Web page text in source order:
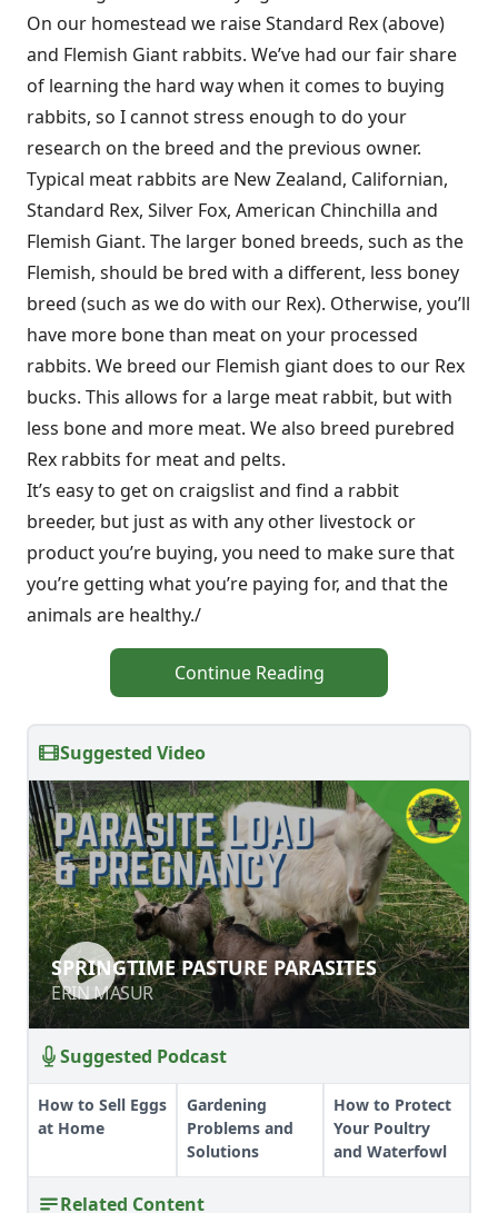
On our homestead we raise Standard Rex (above)
and Flemish Giant rabbits. We’ve had our fair share
of learning the hard way when it comes to buying
rabbits, so I cannot stress enough to do your
research on the breed and the previous owner.
Typical meat rabbits are New Zealand, Californian,
Standard Rex, Silver Fox, American Chinchilla and
Flemish Giant. The larger boned breeds, such as the
Flemish, should be bred with a different, less boney
breed (such as we do with our Rex). Otherwise, you’ll
have more bone than meat on your processed
rabbits. We breed our Flemish giant does to our Rex
bucks. This allows for a large meat rabbit, but with
less bone and more meat. We also breed purebred
Rex rabbits for meat and pelts.
It’s easy to get on craigslist and find a rabbit
breeder, but just as with any other livestock or
product you’re buying, you need to make sure that
you’re getting what you’re paying for, and that the
animals are healthy./
Continue Reading
Suggested Video
SPRINGTIME PASTURE PARASITES
ERIN MASUR
SPRINGTIME PASTURE PARASITES
ERIN MASUR
Suggested Podcast
How to Sell Eggs
at Home
Gardening
Problems and
Solutions
How to Protect
Your Poultry
and Waterfowl
Related Content